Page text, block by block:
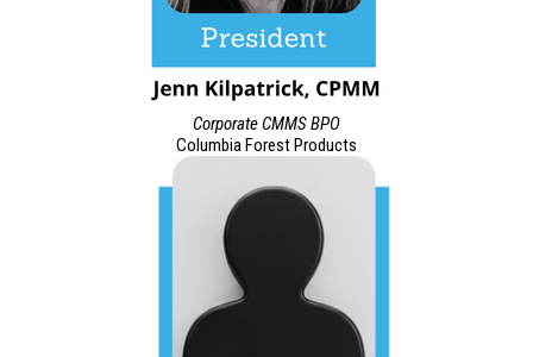
Corporate CMMS BPO
Columbia Forest Products